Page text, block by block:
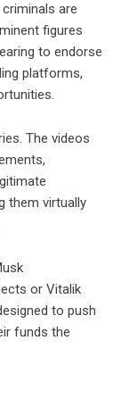
are
figures
to endorse
platforms,
The videos
them virtually
or Vitalik
to push
funds the